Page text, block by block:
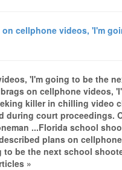
on cellphone videos, 'I'm
'I'm going to be the
on cellphone videos,
killer in chilling video
court proceedings.
...Florida school
plans on
be the next school
»